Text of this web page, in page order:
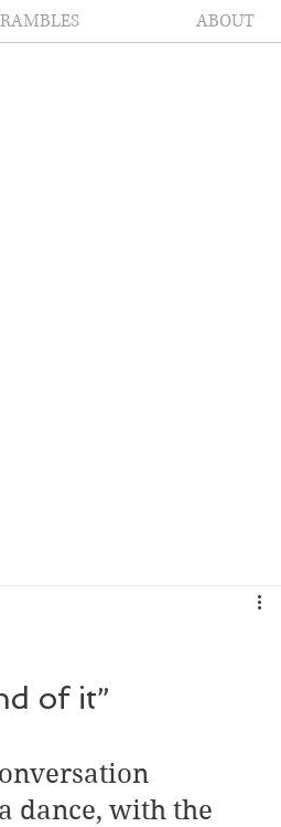
ABOUT
of it”
dance, with the